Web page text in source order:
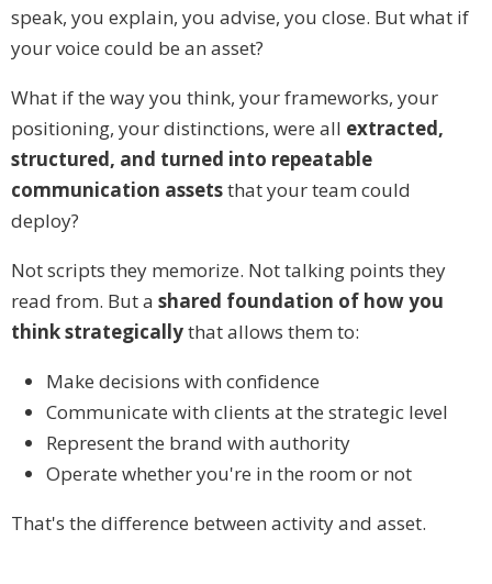
speak, you explain, you advise, you close. But what if
your voice could be an asset?
What if the way you think, your frameworks, your
positioning, your distinctions, were all extracted,
structured, and turned into repeatable
communication assetsthat your team could
deploy?
Not scripts they memorize. Not talking points they
read from. But a shared foundation of how you
think strategicallythat allows them to:
Make decisions with confidence
Communicate with clients at the strategic level
Represent the brand with authority
Operate whether you're in the room or not
That's the difference between activity and asset.